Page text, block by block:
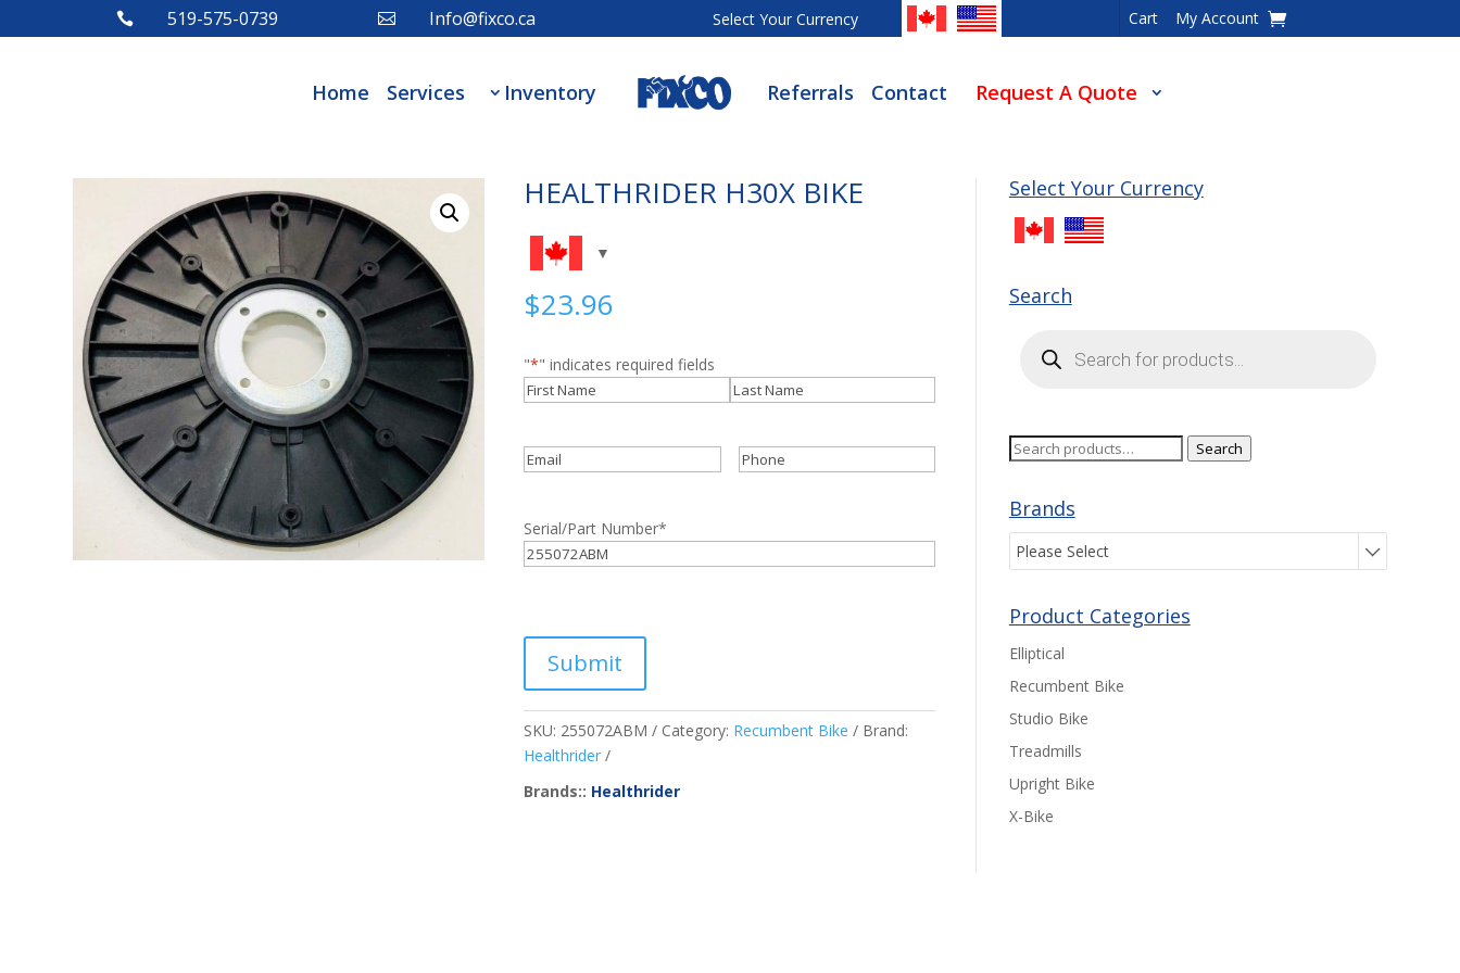
 519-575-0739  Info@fixco.ca Select Your Currency Cart My Account
Home Services Inventory Referrals Contact Request A Quote
HEALTHRIDER H30X BIKE
$23.96
"*" indicates required fields
Name*
Email Phone
Serial/Part Number*
Submit
SKU: 255072ABM Category: Recumbent Bike
Brand:
Healthrider
Brands:: Healthrider
Select Your Currency
Search
search
Search
Search
Brands
Please Select
Product Categories
Elliptical
Recumbent Bike
Studio Bike
Treadmills
Upright Bike
X-Bike